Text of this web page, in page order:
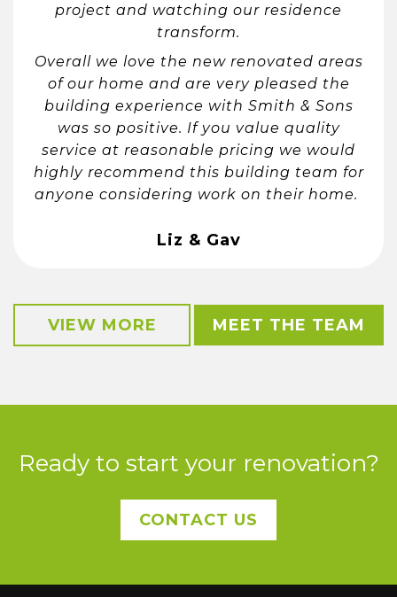
project and watching our residence
transform.
Overall we love the new renovated areas
of our home and are very pleased the
building experience with Smith & Sons
was so positive. If you value quality
service at reasonable pricing we would
highly recommend this building team for
anyone considering work on their home.
Liz & Gav
VIEW MORE MEET THE TEAM
Ready to start your renovation?
CONTACT US